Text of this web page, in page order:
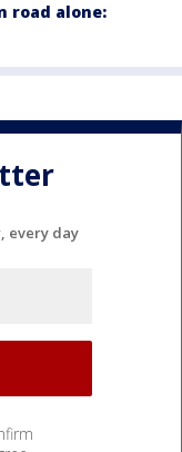
road alone:
every day